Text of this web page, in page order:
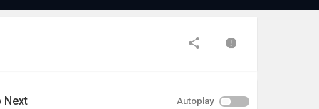
Next Autoplay